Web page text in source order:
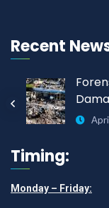
Recent
Timing:
Monday – Friday: